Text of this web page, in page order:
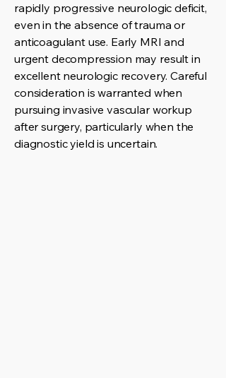
rapidly progressive neurologic deficit,
even in the absence of trauma or
anticoagulant use. Early MRI and
urgent decompression may result in
excellent neurologic recovery. Careful
consideration is warranted when
pursuing invasive vascular workup
after surgery, particularly when the
diagnostic yield is uncertain.